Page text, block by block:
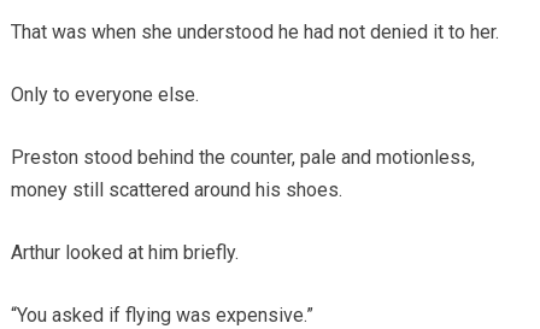
That was when she understood he had not denied it to her.
Only to everyone else.
Preston stood behind the counter, pale and motionless,
money still scattered around his shoes.
Arthur looked at him briefly.
“You asked if flying was expensive.”